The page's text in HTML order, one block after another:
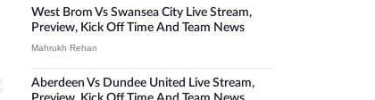
West Brom Vs Swansea City Live Stream,
Preview, Kick Off Time And Team News
Mahrukh Rehan
Aberdeen Vs Dundee United Live Stream,